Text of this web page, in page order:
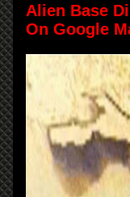
Alien Base
On Google